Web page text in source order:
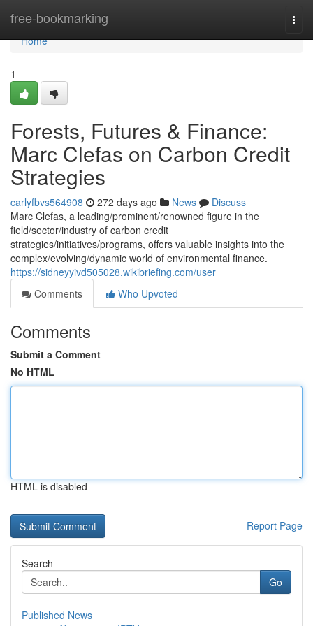
free-bookmarking
Home
Home
1
Forests, Futures & Finance:
Marc Clefas on Carbon Credit
Strategies
carlyfbvs564908 272 days ago News
Discuss
Marc Clefas, a leading/prominent/renowned figure in the
field/sector/industry of carbon credit
strategies/initiatives/programs, offers valuable insights into the
complex/evolving/dynamic world of environmental finance.
https://sidneyyivd505028.wikibriefing.com/user
Comments
Who Upvoted
Comments
Submit a Comment
No HTML
HTML is disabled
Report Page
Search
Go
Published News